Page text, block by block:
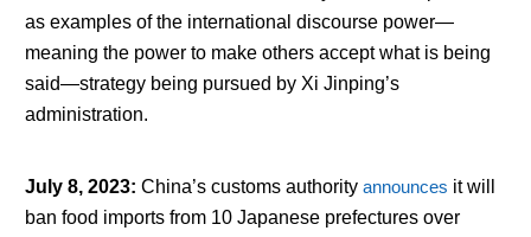
as examples of the international discourse power—
meaning the power to make others accept what is being
said—strategy being pursued by Xi Jinping’s
administration.
July 8, 2023: China’s customs authority announces it will
ban food imports from 10 Japanese prefectures over